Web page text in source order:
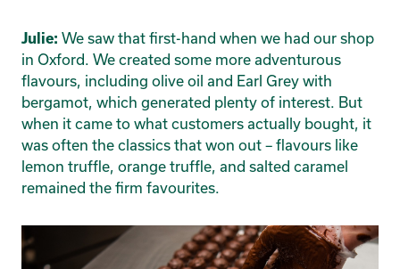
Julie: We saw that first-hand when we had our shop
in Oxford. We created some more adventurous
flavours, including olive oil and Earl Grey with
bergamot, which generated plenty of interest. But
when it came to what customers actually bought, it
was often the classics that won out – flavours like
lemon truffle, orange truffle, and salted caramel
remained the firm favourites.